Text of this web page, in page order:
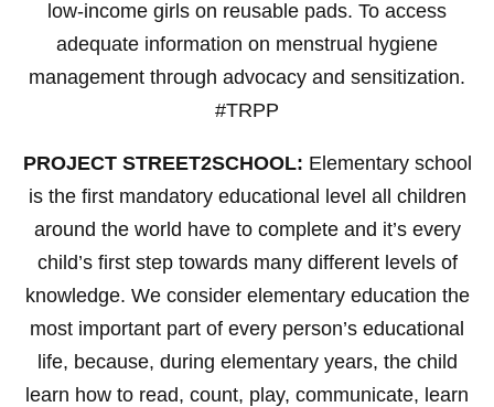
low-income girls on reusable pads. To access
adequate information on menstrual hygiene
management through advocacy and sensitization.
#TRPP
PROJECT STREET2SCHOOL: Elementary school
is the first mandatory educational level all children
around the world have to complete and it’s every
child’s first step towards many different levels of
knowledge. We consider elementary education the
most important part of every person’s educational
life, because, during elementary years, the child
learn how to read, count, play, communicate, learn